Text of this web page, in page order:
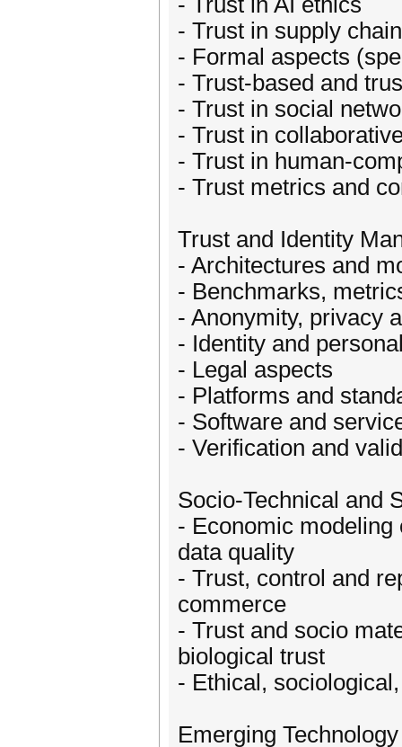
- Trust in supply
- Formal aspects
- Trust-based and
- Trust in social
- Trust in
- Trust in human-
- Trust metrics and
Trust and Identity
- Architectures and
- Benchmarks,
- Anonymity, privacy
- Identity and
- Legal aspects
- Platforms and
- Software and
- Verification and
Socio-Technical and
- Economic
data quality
- Trust, control and
commerce
- Trust and socio
biological trust
- Ethical,
Emerging